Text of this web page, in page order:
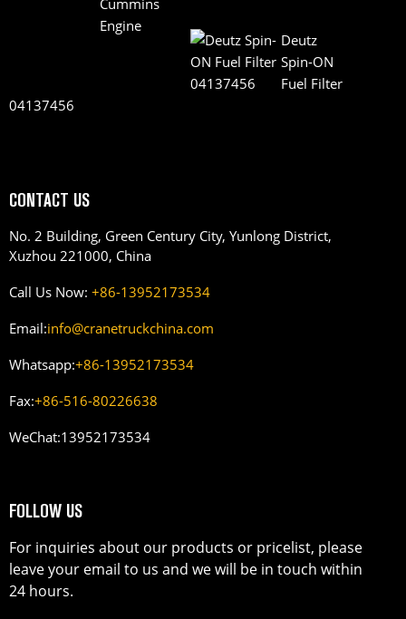
Deutz
Spin-ON
Fuel Filter
04137456
CONTACT US
No. 2 Building, Green Century City, Yunlong District,
Xuzhou 221000, China
Call Us Now: +86-13952173534
Email:info@cranetruckchina.com
Whatsapp:+86-13952173534
Fax:+86-516-80226638
WeChat:13952173534
FOLLOW US
For inquiries about our products or pricelist, please
leave your email to us and we will be in touch within
24 hours.